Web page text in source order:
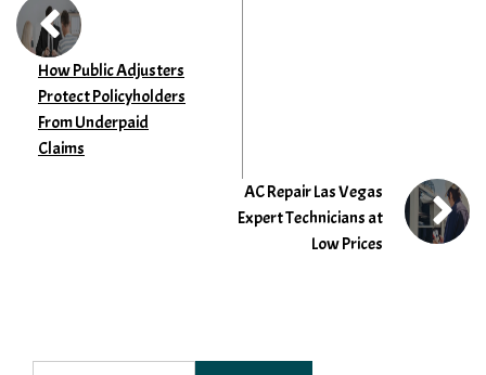
How Public Adjusters
Protect Policyholders
From Underpaid
Claims
AC Repair Las Vegas
Expert Technicians at
Low Prices